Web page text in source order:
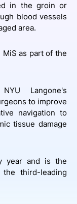
in the groin or
blood vessels
area.
as part of the
Langone's
to improve
navigation to
tissue damage
year and is the
third-leading